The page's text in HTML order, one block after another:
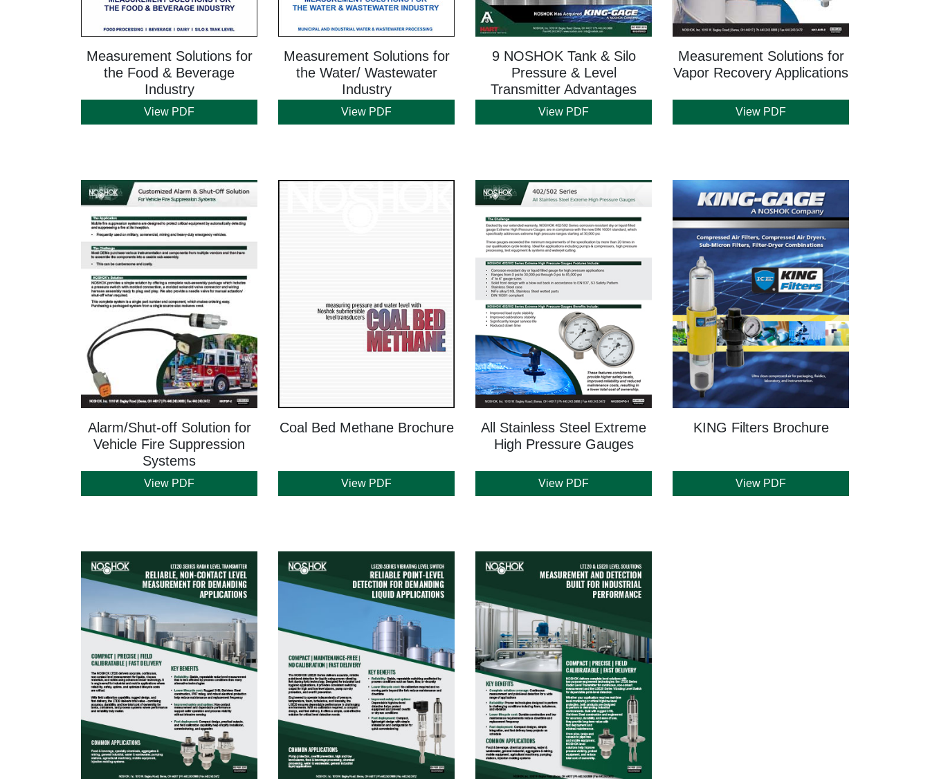
Measurement Solutions for
the Food & Beverage
Industry
View PDF
Measurement Solutions for
the Water/ Wastewater
Industry
View PDF
9 NOSHOK Tank & Silo
Pressure & Level
Transmitter Advantages
View PDF
Measurement Solutions for
Vapor Recovery Applications
View PDF
Alarm/Shut-off Solution for
Vehicle Fire Suppression
Systems
View PDF
Coal Bed Methane Brochure
View PDF
All Stainless Steel Extreme
High Pressure Gauges
View PDF
KING Filters Brochure
View PDF